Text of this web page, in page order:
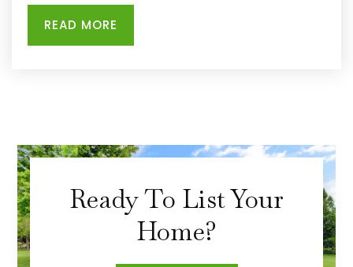
READ MORE
Ready To List Your
Home?